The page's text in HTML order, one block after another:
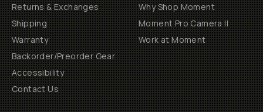
Returns & Exchanges
Shipping
Warranty
Backorder/Preorder Gear
Accessibility
Contact Us
Why Shop Moment
Moment Pro Camera II
Work at Moment